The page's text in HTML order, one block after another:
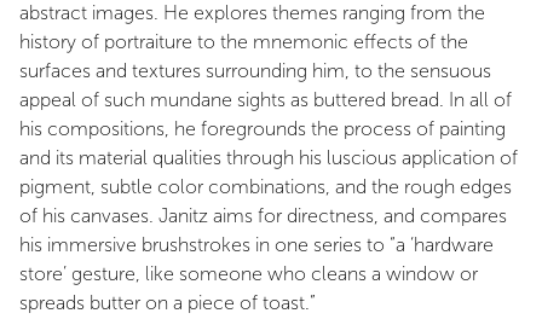
abstract images. He explores themes ranging from the
history of portraiture to the mnemonic effects of the
surfaces and textures surrounding him, to the sensuous
appeal of such mundane sights as buttered bread. In all of
his compositions, he foregrounds the process of painting
and its material qualities through his luscious application of
pigment, subtle color combinations, and the rough edges
of his canvases. Janitz aims for directness, and compares
his immersive brushstrokes in one series to “a ‘hardware
store’ gesture, like someone who cleans a window or
spreads butter on a piece of toast.”